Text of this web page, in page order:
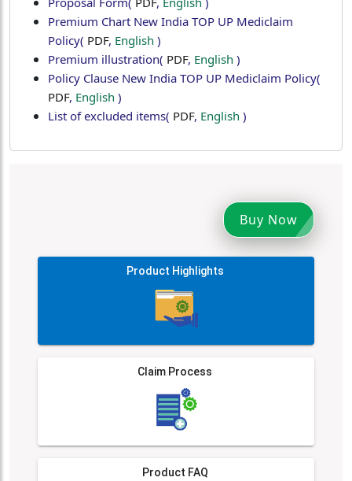
Premium Chart New India TOP UP Mediclaim
Policy( PDF, English )
Premium illustration( PDF, English )
Policy Clause New India TOP UP Mediclaim Policy(
PDF, English )
List of excluded items( PDF, English )
Buy Now
Product Highlights
Claim Process
Product FAQ